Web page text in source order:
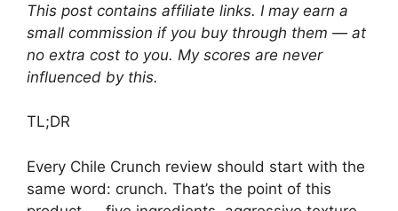
This post contains affiliate links. I may earn a
small commission if you buy through them — at
no extra cost to you. My scores are never
influenced by this.
TL;DR
Every Chile Crunch review should start with the
same word: crunch. That’s the point of this